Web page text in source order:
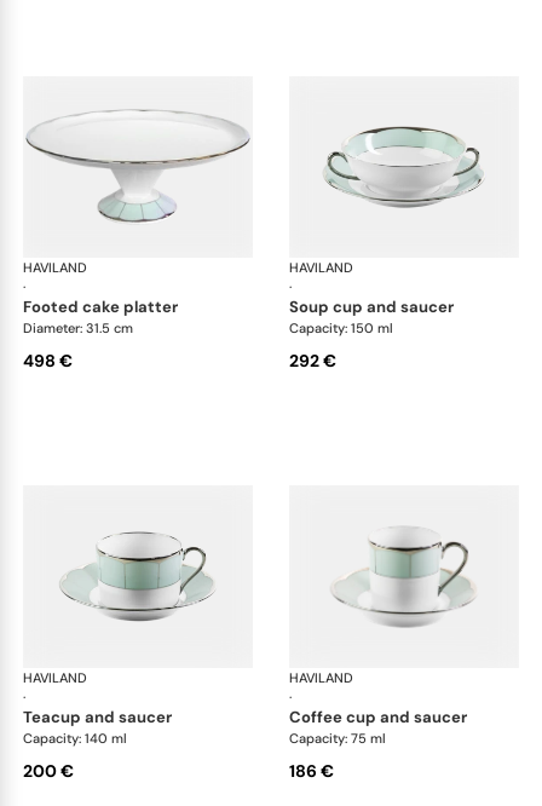
HAVILAND
·
Illusion Menthe
footed cake platter
Diameter: 31.5 cm
498 €
HAVILAND
·
soup cup and saucer
Capacity: 150 ml
292 €
HAVILAND
·
Illusion Menthe
teacup and saucer
Capacity: 140 ml
200 €
HAVILAND
·
coffee cup and saucer
Capacity: 75 ml
186 €